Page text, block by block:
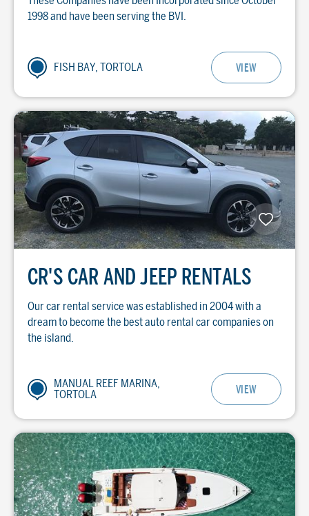
1998 and have been serving the BVI.
FISH BAY, TORTOLA VIEW
CR'S CAR AND JEEP RENTALS
Our car rental service was established in 2004 with a
dream to become the best auto rental car companies on
the island.
MANUAL REEF MARINA,
TORTOLA
VIEW